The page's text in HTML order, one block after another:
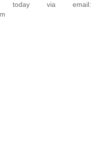
today via email: